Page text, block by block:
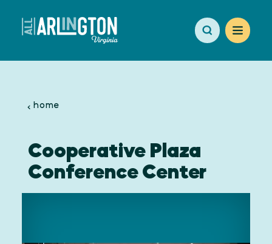
Skip to content
home
Cooperative Plaza
Conference Center